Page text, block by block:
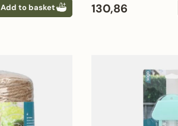
Add to basket Regular price
130,86